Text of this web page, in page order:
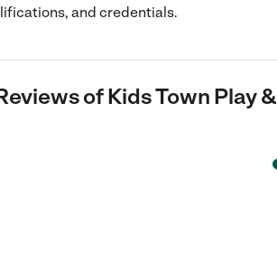
and credentials.
ofKids Town Play